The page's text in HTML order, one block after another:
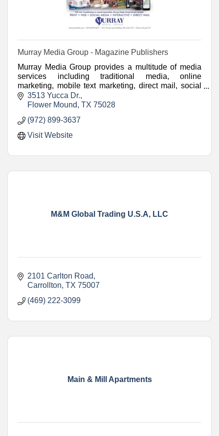
Murray Media Group - Magazine Publishers
Murray Media Group provides a multitude of media
services including traditional media, online
marketing, mobile text marketing, direct mail, social
media marketing and video.
3513 Yucca Dr.
Flower Mound TX 75028
(972) 899-3637
Visit Website
M&M Global Trading U.S.A, LLC
2101 Carlton Road
Carrollton TX 75007
(469) 222-3099
Main & Mill Apartments